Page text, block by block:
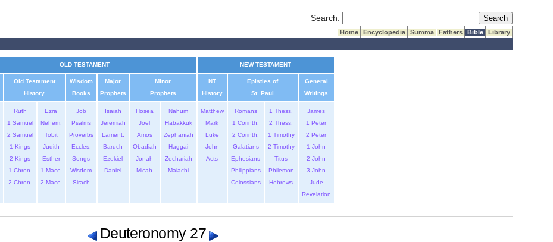
Search: Submit Search
Home Encyclopedia Summa Fathers Bible
Library
OLD TESTAMENT NEW TESTAMENT
Old Testament
History
Wisdom
Books
Major
Prophets
Minor
Prophets
NT
History
Epistles of
St. Paul
General
Writings
Ruth
1 Samuel
2 Samuel
1 Kings
2 Kings
1 Chron.
2 Chron.
Ezra
Nehem.
Tobit
Judith
Esther
1 Macc.
2 Macc.
Job
Psalms
Proverbs
Eccles.
Songs
Wisdom
Sirach
Isaiah
Jeremiah
Lament.
Baruch
Ezekiel
Daniel
Hosea
Joel
Amos
Obadiah
Jonah
Micah
Nahum
Habakkuk
Zephaniah
Haggai
Zechariah
Malachi
Matthew
Mark
Luke
John
Acts
Romans
1 Corinth.
2 Corinth.
Galatians
Ephesians
Philippians
Colossians
1 Thess.
2 Thess.
1 Timothy
2 Timothy
Titus
Philemon
Hebrews
James
1 Peter
2 Peter
1 John
2 John
3 John
Jude
Revelation
Deuteronomy 27